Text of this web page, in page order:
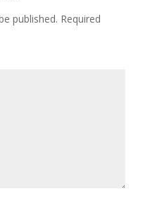
published. Required